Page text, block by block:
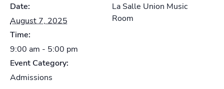
Date:
August 7, 2025
Time:
9:00 am - 5:00 pm
Event Category:
Admissions
La Salle Union Music
Room